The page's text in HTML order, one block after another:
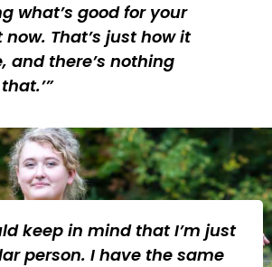
what’s good for your
That’s just how it
and there’s nothing
keep in mind that I’m just
person. I have the same